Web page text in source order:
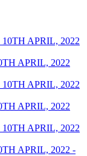
APRIL, 2022
APRIL, 2022
APRIL, 2022 -